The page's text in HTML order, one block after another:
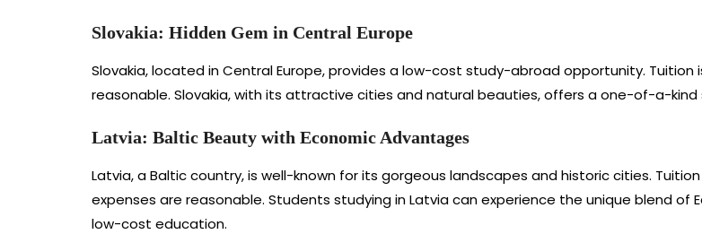
Slovakia: Hidden Gem in Central Europe
Slovakia, located in Central Europe, provides a low-cost study-abroad opportunity.
reasonable. Slovakia, with its attractive cities and natural beauties, offers a one-of-a-
Latvia: Baltic Beauty with Economic Advantages
Latvia, a Baltic country, is well-known for its gorgeous landscapes and historic cities.
expenses are reasonable. Students studying in Latvia can experience the unique blend of
low-cost education.